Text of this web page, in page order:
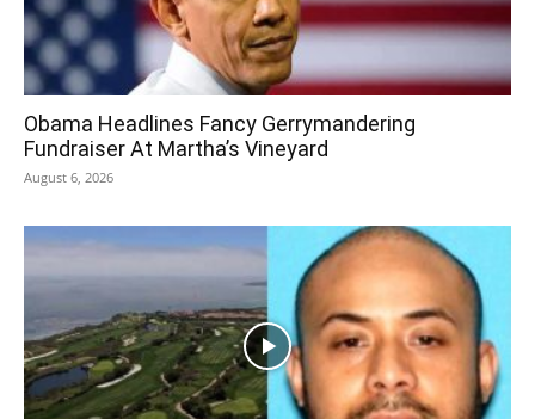
Obama Headlines Fancy Gerrymandering
Fundraiser At Martha’s Vineyard
August 6, 2026